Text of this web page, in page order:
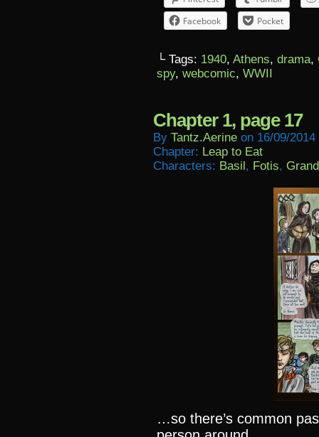
Facebook
Pocket
└ Tags: 1940, Athens, drama,
spy, webcomic, WWII
Chapter 1, page 17
By Tantz.aerine on 16/09/2014
Chapter: Leap to Eat
Characters: Basil, Fotis,
…so there’s common